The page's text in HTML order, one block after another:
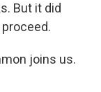
But it did
joins us.